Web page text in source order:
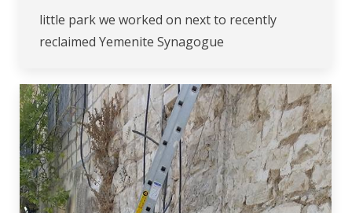
little park we worked on next to recently
reclaimed Yemenite Synagogue